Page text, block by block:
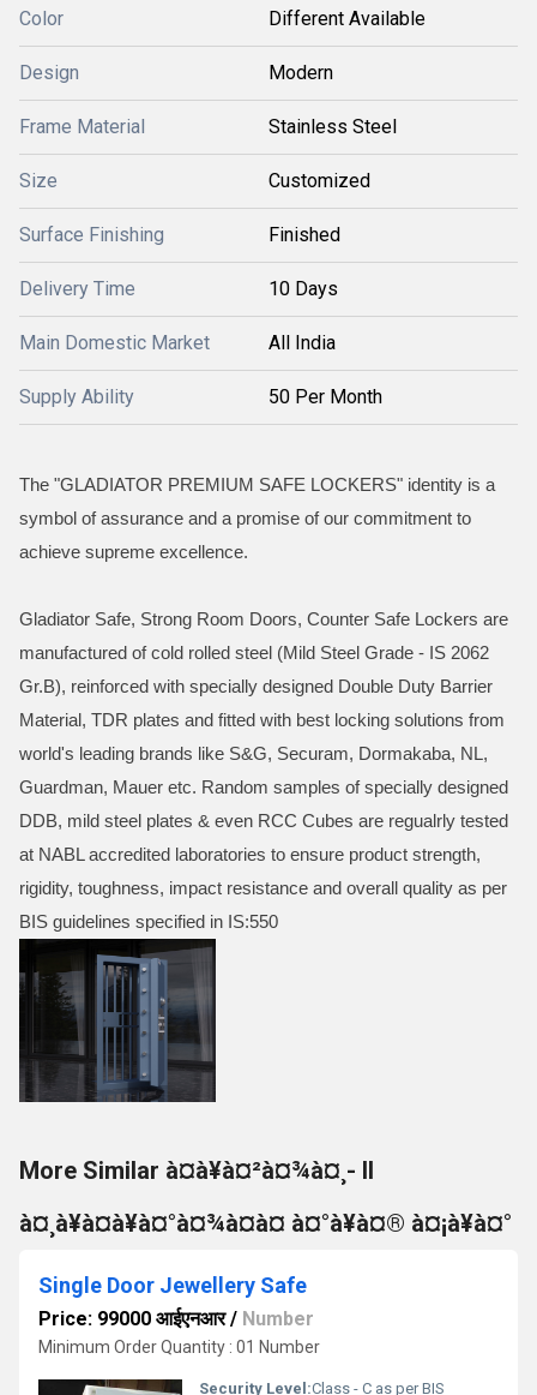
Color Different Available
Design Modern
Frame Material Stainless Steel
Size Customized
Surface Finishing Finished
Delivery Time 10 Days
Main Domestic Market All India
Supply Ability 50 Per Month
The "GLADIATOR PREMIUM SAFE LOCKERS" identity is a
symbol of assurance and a promise of our commitment to
achieve supreme excellence.
Gladiator Safe, Strong Room Doors, Counter Safe Lockers are
manufactured of cold rolled steel (Mild Steel Grade - IS 2062
Gr.B), reinforced with specially designed Double Duty Barrier
Material, TDR plates and fitted with best locking solutions from
world's leading brands like S&G, Securam, Dormakaba, NL,
Guardman, Mauer etc. Random samples of specially designed
DDB, mild steel plates & even RCC Cubes are regualrly tested
at NABL accredited laboratories to ensure product strength,
rigidity, toughness, impact resistance and overall quality as per
BIS guidelines specified in IS:550
More Similar à¤à¥à¤²à¤¾à¤¸- II
à¤¸à¥à¤à¥à¤°à¤¾à¤à¤ à¤°à¥à¤® à¤¡à¥à¤°
Single Door Jewellery Safe
Price: 99000 आईएनआर/ Number
Minimum Order Quantity : 01 Number
Security Level:Class - C as per BIS